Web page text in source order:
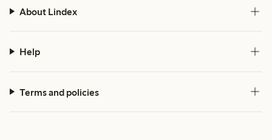
About Lindex
Help
Terms and policies